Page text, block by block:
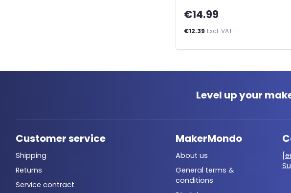
€14.99
€12.39 Excl. VAT
Level up your
Customer service
Shipping
Returns
Service contract
MakerMondo
About us
General terms &
conditions